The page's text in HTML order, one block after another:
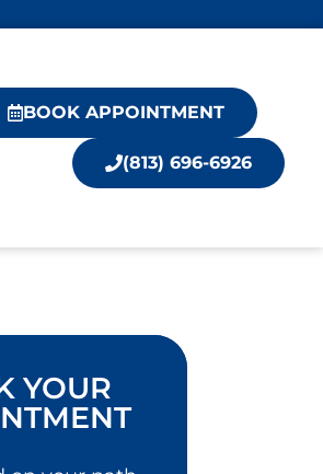
BOOK APPOINTMENT
(813) 696-6926
YOUR